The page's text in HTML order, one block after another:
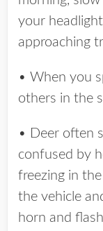
your
approaching
• When you
others in the
• Deer often
confused by
freezing in
the vehicle
horn and